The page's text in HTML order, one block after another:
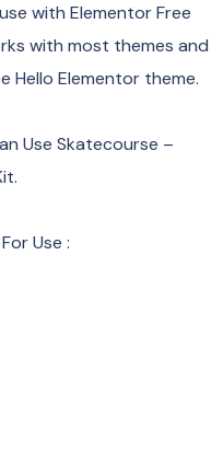
with Elementor Free
with most themes and
Hello Elementor theme.
Use Skatecourse –
Use :